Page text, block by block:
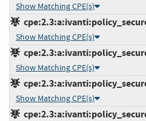
Show Matching CPE(s)
Show Matching CPE(s)
Show Matching CPE(s)
Show Matching CPE(s)